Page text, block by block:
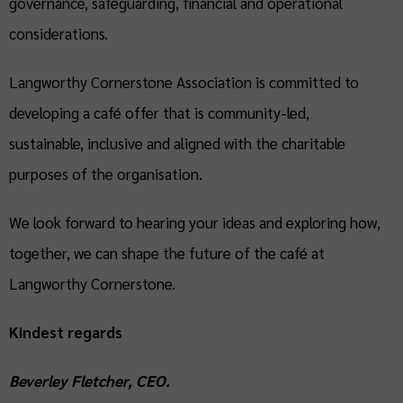
considerations.
Langworthy Cornerstone Association is committed to
developing a café offer that is community-led,
sustainable, inclusive and aligned with the charitable
purposes of the organisation.
We look forward to hearing your ideas and exploring how,
together, we can shape the future of the café at
Langworthy Cornerstone.
Kindest regards
Beverley Fletcher, CEO.